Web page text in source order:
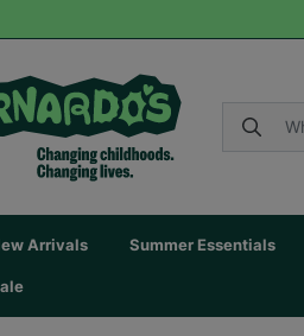
Arrivals Summer Essentials